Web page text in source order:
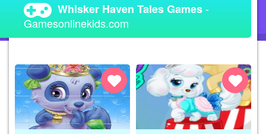
Whisker Haven Tales Games-
Gamesonlinekids.com